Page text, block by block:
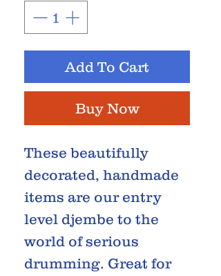
Add To Cart
Buy Now
These beautifully
decorated, handmade
items are our entry
level djembe to the
world of serious
drumming. Great for